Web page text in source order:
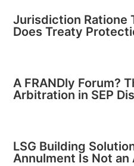
Jurisdiction Ratione
Does Treaty
A FRANDly Forum?
Arbitration in SEP
LSG Building
Annulment Is Not an